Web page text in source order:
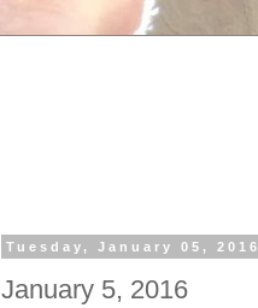
Tuesday, January 05, 2016
January 5, 2016